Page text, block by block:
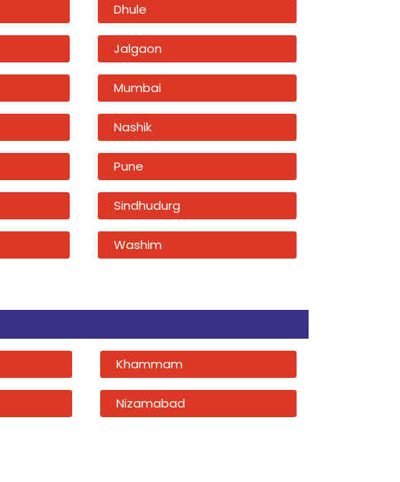
Dhule
Jalgaon
Mumbai
Nashik
Pune
Sindhudurg
Washim
Khammam
Nizamabad